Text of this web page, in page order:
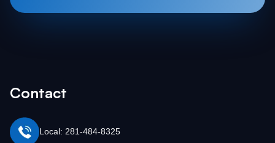
Contact
Local: 281-484-8325